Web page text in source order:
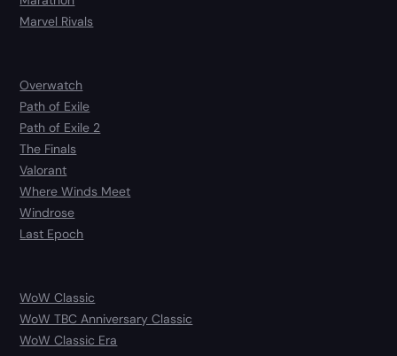
Marvel Rivals
Overwatch
Path of Exile
Path of Exile 2
The Finals
Valorant
Where Winds Meet
Windrose
Last Epoch
WoW Classic
WoW TBC Anniversary Classic
WoW Classic Era